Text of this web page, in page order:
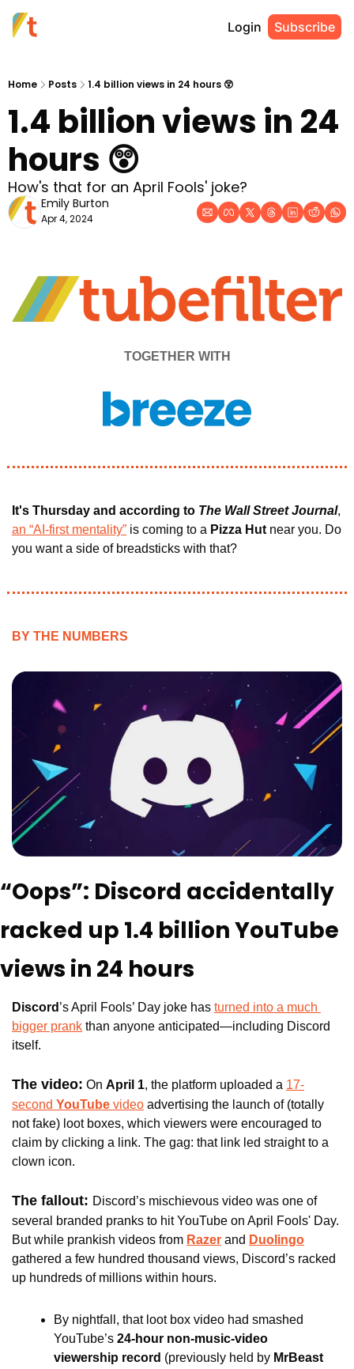
Login Subscribe
Home Posts 1.4 billion views in 24 hours 😲
1.4 billion views in 24
hours 😲
How's that for an April Fools' joke?
Emily Burton
Apr 4, 2024
TOGETHER WITH
It's Thursday and according to The Wall Street Journal
an “AI-first mentality” is coming to a Pizza Hut near you. Do
you want a side of breadsticks with that?
BY THE NUMBERS
“Oops”: Discord accidentally
racked up 1.4 billion YouTube
views in 24 hours
Discord ’s April Fools’ Day joke has turned into a much
bigger prank than anyone anticipated—including Discord
itself.
The video: On April 1, the platform uploaded a 17-
second YouTube video advertising the launch of (totally
not fake) loot boxes, which viewers were encouraged to
claim by clicking a link. The gag: that link led straight to a
clown icon.
The fallout: Discord’s mischievous video was one of
several branded pranks to hit YouTube on April Fools' Day.
But while prankish videos from Razer and Duolingo
gathered a few hundred thousand views, Discord’s racked
up hundreds of millions within hours.
By nightfall, that loot box video had smashed
YouTube’s 24-hour non-music-video
viewership record (previously held by